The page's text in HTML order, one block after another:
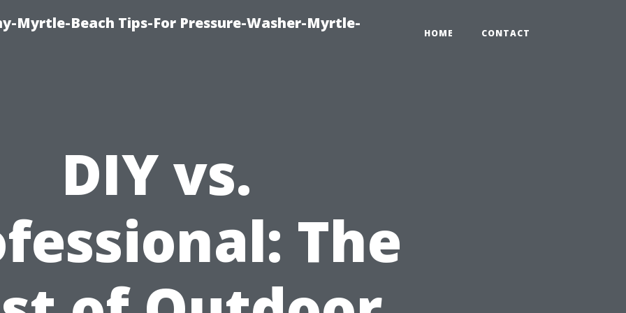
Myrtle-Beach Tips-For Pressure-Washer-Myrtle-
HOME CONTACT
DIY vs.
The